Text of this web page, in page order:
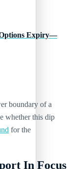
Expiry—
boundary of a
whether this dip
for the
In Focus